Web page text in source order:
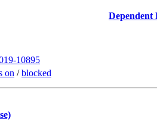
10895
on /blocked
Dependent